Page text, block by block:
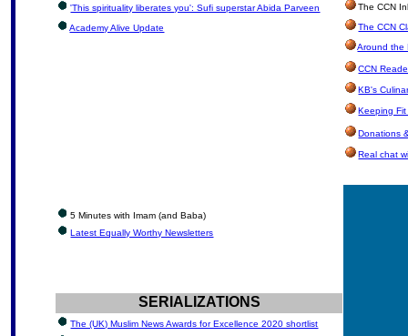
'This spirituality liberates you': Sufi superstar Abida Parveen The CCN
Academy Alive Update
The CCN
Around the
CCN
KB's
Keeping
Donations
Real chat
5 Minutes with Imam (and Baba)
Latest Equally Worthy Newsletters
SERIALIZATIONS
The (UK) Muslim News Awards for Excellence 2020 shortlist